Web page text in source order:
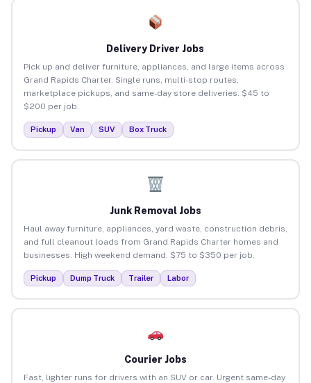
Delivery Driver Jobs
Pick up and deliver furniture, appliances, and large items across
Grand Rapids Charter. Single runs, multi-stop routes,
marketplace pickups, and same-day store deliveries. $45 to
$200 per job.
Pickup Van SUV Box Truck
Junk Removal Jobs
Haul away furniture, appliances, yard waste, construction debris,
and full cleanout loads from Grand Rapids Charter homes and
businesses. High weekend demand. $75 to $350 per job.
Pickup Dump Truck Trailer Labor
Courier Jobs
Fast, lighter runs for drivers with an SUV or car. Urgent same-day